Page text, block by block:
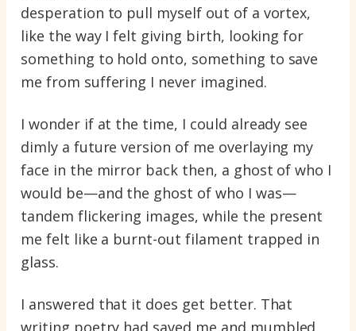
desperation to pull myself out of a vortex,
like the way I felt giving birth, looking for
something to hold onto, something to save
me from suffering I never imagined.
I wonder if at the time, I could already see
dimly a future version of me overlaying my
face in the mirror back then, a ghost of who I
would be—and the ghost of who I was—
tandem flickering images, while the present
me felt like a burnt-out filament trapped in
glass.
I answered that it does get better. That
writing poetry had saved me and mumbled